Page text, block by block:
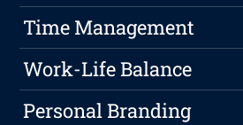
Time Management
Work-Life Balance
Personal Branding